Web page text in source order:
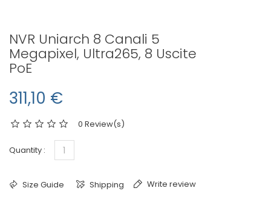
NVR Uniarch 8 Canali 5
Megapixel, Ultra265, 8 Uscite
PoE
311,10 €
0 Review(s)
Quantity :
Size Guide Shipping Write review